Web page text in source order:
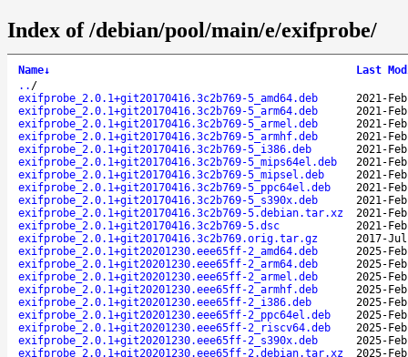
Index of /debian/pool/main/e/exifprobe/
Name↓
Last
.. /
exifprobe_2.0.1+git20170416.3c2b769-5_amd64.deb
2021-
exifprobe_2.0.1+git20170416.3c2b769-5_arm64.deb
2021-
exifprobe_2.0.1+git20170416.3c2b769-5_armel.deb
2021-
exifprobe_2.0.1+git20170416.3c2b769-5_armhf.deb
2021-
exifprobe_2.0.1+git20170416.3c2b769-5_i386.deb
2021-
exifprobe_2.0.1+git20170416.3c2b769-5_mips64el.deb
2021-
exifprobe_2.0.1+git20170416.3c2b769-5_mipsel.deb
2021-
exifprobe_2.0.1+git20170416.3c2b769-5_ppc64el.deb
2021-
exifprobe_2.0.1+git20170416.3c2b769-5_s390x.deb
2021-
exifprobe_2.0.1+git20170416.3c2b769-5.debian.tar.xz
2021-
exifprobe_2.0.1+git20170416.3c2b769-5.dsc
2021-
exifprobe_2.0.1+git20170416.3c2b769.orig.tar.gz
2017-
exifprobe_2.0.1+git20201230.eee65ff-2_amd64.deb
2025-
exifprobe_2.0.1+git20201230.eee65ff-2_arm64.deb
2025-
exifprobe_2.0.1+git20201230.eee65ff-2_armel.deb
2025-
exifprobe_2.0.1+git20201230.eee65ff-2_armhf.deb
2025-
exifprobe_2.0.1+git20201230.eee65ff-2_i386.deb
2025-
exifprobe_2.0.1+git20201230.eee65ff-2_ppc64el.deb
2025-
exifprobe_2.0.1+git20201230.eee65ff-2_riscv64.deb
2025-
exifprobe_2.0.1+git20201230.eee65ff-2_s390x.deb
2025-
exifprobe_2.0.1+git20201230.eee65ff-2.debian.tar.xz
2025-